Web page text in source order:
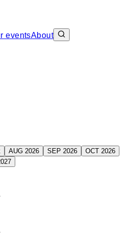
eventsAbout
AUG 2026 SEP 2026
OCT 2026